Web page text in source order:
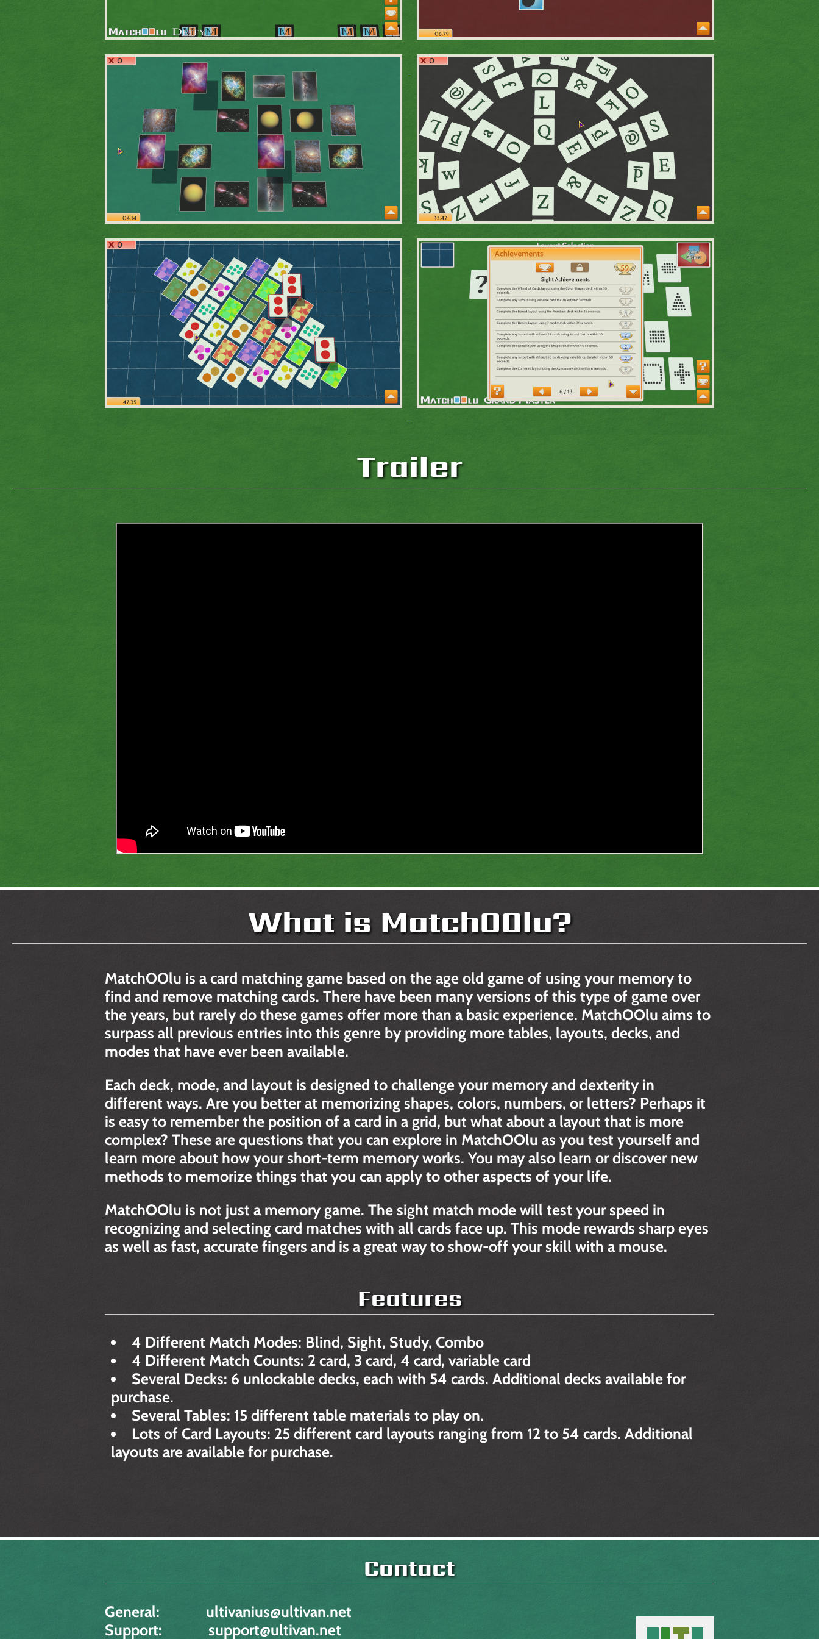
Trailer
What is MatchOOlu?
MatchOOlu is a card matching game based on the age old game of using your memory to
find and remove matching cards. There have been many versions of this type of game over
the years, but rarely do these games offer more than a basic experience. MatchOOlu aims to
surpass all previous entries into this genre by providing more tables, layouts, decks, and
modes that have ever been available.
Each deck, mode, and layout is designed to challenge your memory and dexterity in
different ways. Are you better at memorizing shapes, colors, numbers, or letters? Perhaps it
is easy to remember the position of a card in a grid, but what about a layout that is more
complex? These are questions that you can explore in MatchOOlu as you test yourself and
learn more about how your short-term memory works. You may also learn or discover new
methods to memorize things that you can apply to other aspects of your life.
MatchOOlu is not just a memory game. The sight match mode will test your speed in
recognizing and selecting card matches with all cards face up. This mode rewards sharp eyes
as well as fast, accurate fingers and is a great way to show-off your skill with a mouse.
Features
4 Different Match Modes: Blind, Sight, Study, Combo
4 Different Match Counts: 2 card, 3 card, 4 card, variable card
Several Decks: 6 unlockable decks, each with 54 cards. Additional decks available for
purchase.
Several Tables: 15 different table materials to play on.
Lots of Card Layouts: 25 different card layouts ranging from 12 to 54 cards. Additional
layouts are available for purchase.
Contact
General:
ultivanius@ultivan.net
Support:
support@ultivan.net